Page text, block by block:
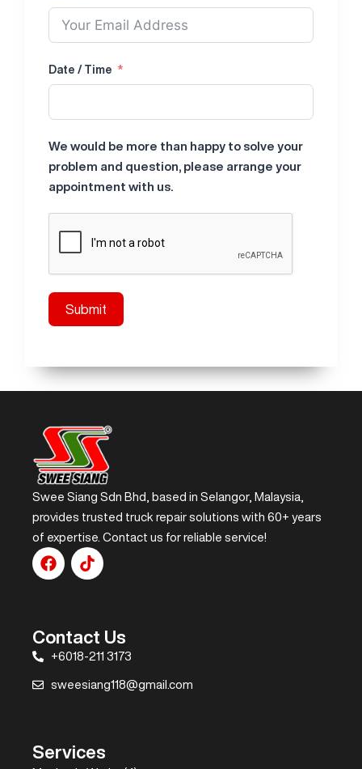
Date / Time
We would be more than happy to solve your
problem and question, please arrange your
appointment with us.
Submit
Swee Siang Sdn Bhd, based in Selangor, Malaysia,
provides trusted truck repair solutions with 60+ years
of expertise. Contact us for reliable service!
Contact Us
+6018-211 3173
sweesiang118@gmail.com
Services